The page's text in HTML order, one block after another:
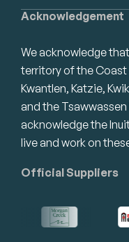
Acknowledgement
We acknowledge
territory of the
Kwantlen, Katzie,
and the
acknowledge the
live and work on
Official Suppliers